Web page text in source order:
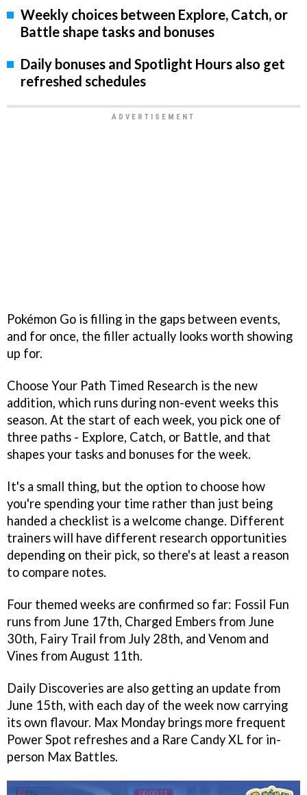
Weekly choices between Explore, Catch, or
Battle shape tasks and bonuses
Daily bonuses and Spotlight Hours also get
refreshed schedules
Pokémon Go is filling in the gaps between events,
and for once, the filler actually looks worth showing
up for.
Choose Your Path Timed Research is the new
addition, which runs during non-event weeks this
season. At the start of each week, you pick one of
three paths - Explore, Catch, or Battle, and that
shapes your tasks and bonuses for the week.
It's a small thing, but the option to choose how
you're spending your time rather than just being
handed a checklist is a welcome change. Different
trainers will have different research opportunities
depending on their pick, so there's at least a reason
to compare notes.
Four themed weeks are confirmed so far: Fossil Fun
runs from June 17th, Charged Embers from June
30th, Fairy Trail from July 28th, and Venom and
Vines from August 11th.
Daily Discoveries are also getting an update from
June 15th, with each day of the week now carrying
its own flavour. Max Monday brings more frequent
Power Spot refreshes and a Rare Candy XL for in-
person Max Battles.